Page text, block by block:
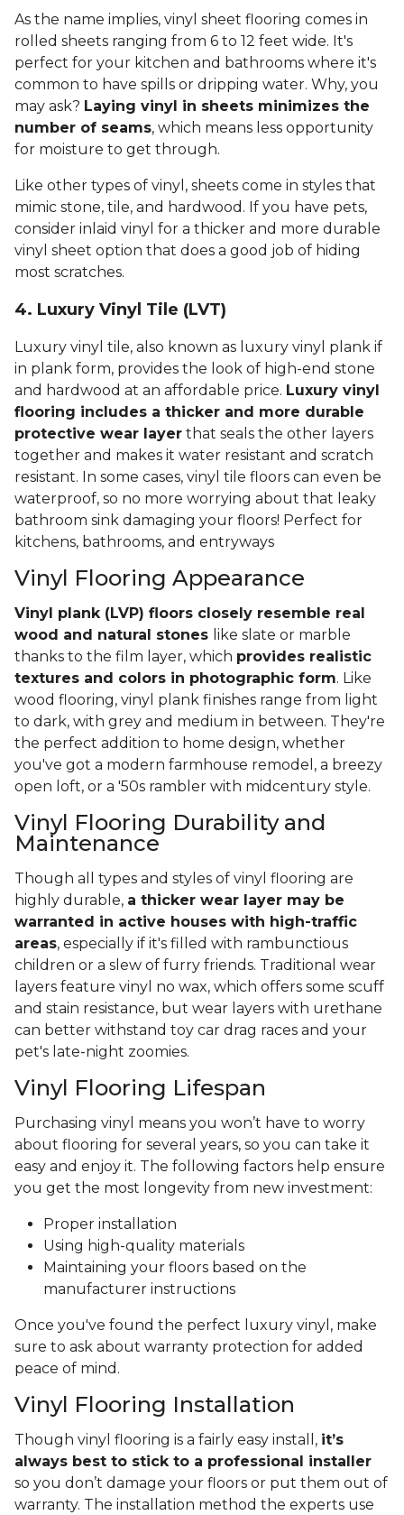
As the name implies, vinyl sheet flooring comes in
rolled sheets ranging from 6 to 12 feet wide. It's
perfect for your kitchen and bathrooms where it's
common to have spills or dripping water. Why, you
may ask? Laying vinyl in sheets minimizes the
number of seams, which means less opportunity
for moisture to get through.
Like other types of vinyl, sheets come in styles that
mimic stone, tile, and hardwood. If you have pets,
consider inlaid vinyl for a thicker and more durable
vinyl sheet option that does a good job of hiding
most scratches.
4. Luxury Vinyl Tile (LVT)
Luxury vinyl tile, also known as luxury vinyl plank if
in plank form, provides the look of high-end stone
and hardwood at an affordable price. Luxury vinyl
flooring includes a thicker and more durable
protective wear layer that seals the other layers
together and makes it water resistant and scratch
resistant. In some cases, vinyl tile floors can even be
waterproof, so no more worrying about that leaky
bathroom sink damaging your floors! Perfect for
kitchens, bathrooms, and entryways
Vinyl Flooring Appearance
Vinyl plank (LVP) floors closely resemble real
wood and natural stones like slate or marble
thanks to the film layer, which provides realistic
textures and colors in photographic form. Like
wood flooring, vinyl plank finishes range from light
to dark, with grey and medium in between. They're
the perfect addition to home design, whether
you've got a modern farmhouse remodel, a breezy
open loft, or a '50s rambler with midcentury style.
Vinyl Flooring Durability and
Maintenance
Though all types and styles of vinyl flooring are
highly durable, a thicker wear layer may be
warranted in active houses with high-traffic
areas, especially if it's filled with rambunctious
children or a slew of furry friends. Traditional wear
layers feature vinyl no wax, which offers some scuff
and stain resistance, but wear layers with urethane
can better withstand toy car drag races and your
pet's late-night zoomies.
Vinyl Flooring Lifespan
Purchasing vinyl means you won’t have to worry
about flooring for several years, so you can take it
easy and enjoy it. The following factors help ensure
you get the most longevity from new investment:
Proper installation
Using high-quality materials
Maintaining your floors based on the
manufacturer instructions
Once you've found the perfect luxury vinyl, make
sure to ask about warranty protection for added
peace of mind.
Vinyl Flooring Installation
Though vinyl flooring is a fairly easy install, it’s
always best to stick to a professional installer
so you don’t damage your floors or put them out of
warranty. The installation method the experts use